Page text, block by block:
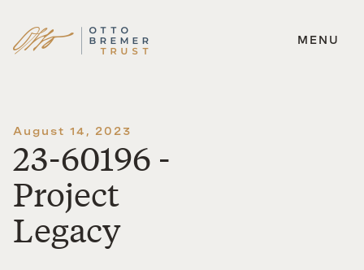
Skip
MENU
August 14, 2023
23-60196 -
Project
Legacy